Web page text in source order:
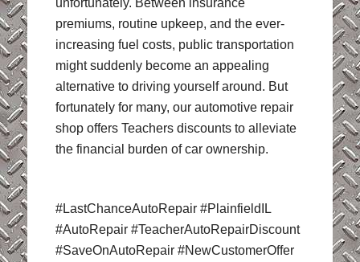
premiums, routine upkeep, and the ever-
increasing fuel costs, public transportation
might suddenly become an appealing
alternative to driving yourself around. But
fortunately for many, our automotive repair
shop offers Teachers discounts to alleviate
the financial burden of car ownership.
#LastChanceAutoRepair #PlainfieldIL
#AutoRepair #TeacherAutoRepairDiscount
#SaveOnAutoRepair #NewCustomerOffer